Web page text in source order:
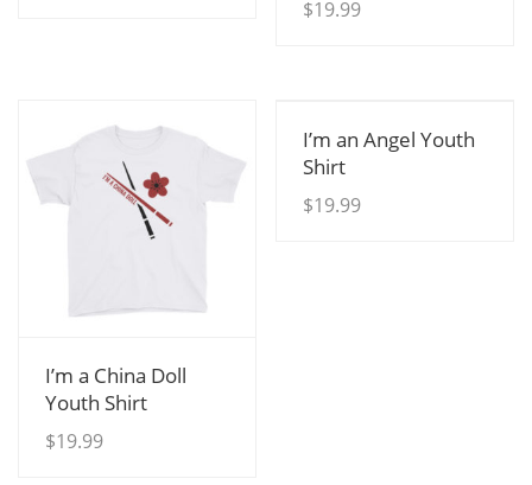
$19.99
View Details
I’m a China Doll
Youth Shirt
$19.99
View Details
I’m an Angel Youth
Shirt
$19.99